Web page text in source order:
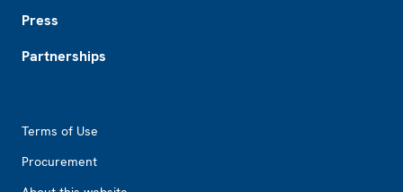
Press
Partnerships
Terms of Use
Procurement